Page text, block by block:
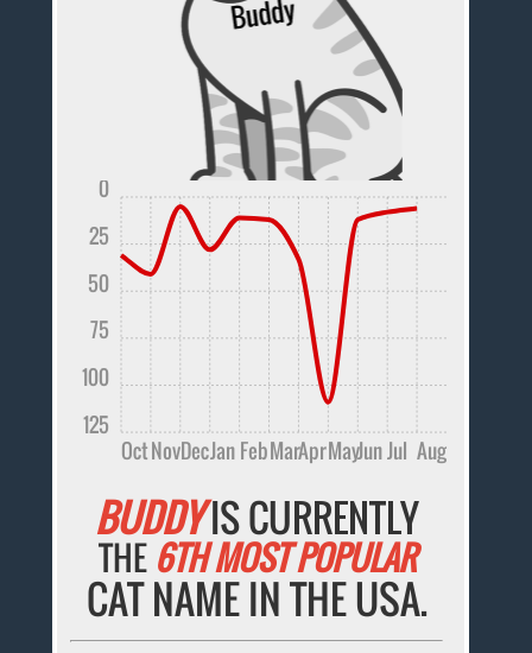
OctNovDecJanFebMarAprMayJunJul Aug
125
100
75
50
25
0
BUDDYIS CURRENTLY
THE 6TH MOST POPULAR
CAT NAME IN THE USA.